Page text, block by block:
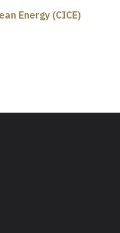
Energy (CICE)